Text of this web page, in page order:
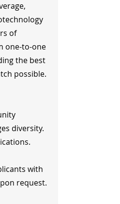
of
one-to-one
the best
possible.
diversity.
with
request.